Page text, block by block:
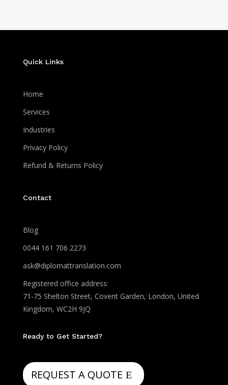
Quick Links
Home
Services
Industries
Privacy Policy
Refund & Returns Policy
Contact
Blog
0044 161 706 2273
ask@diplomattranslation.com
Registered office address:
71-75 Shelton Street, Covent Garden, London, United
Kingdom, WC2H 9JQ
Ready to Get Started?
REQUEST A QUOTE